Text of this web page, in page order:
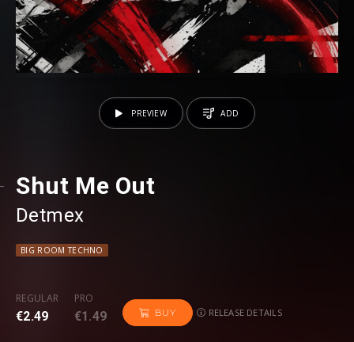
Shut Me Out
Detmex
BIG ROOM TECHNO
REGULAR
€2.49
PRO
€1.49 BUY RELEASE DETAILS
PREVIEW ADD